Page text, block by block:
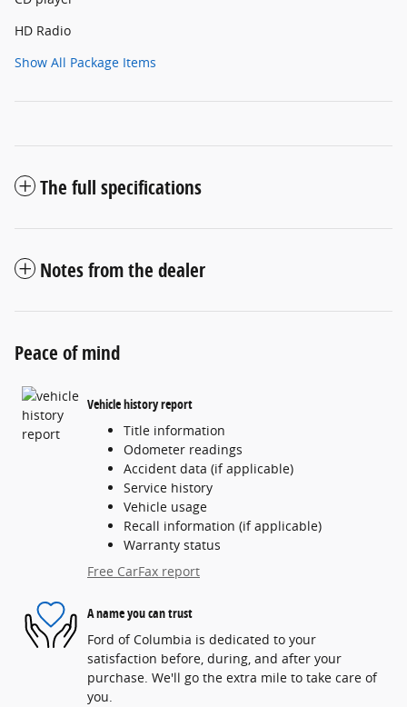
HD Radio
Show All Package Items
The full specifications
Notes from the dealer
Peace of mind
Vehicle history report
Title information
Odometer readings
Accident data (if applicable)
Service history
Vehicle usage
Recall information (if applicable)
Warranty status
Free CarFax report
A name you can trust
Ford of Columbia is dedicated to your
satisfaction before, during, and after your
purchase. We'll go the extra mile to take care of
you.